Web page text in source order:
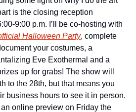
is the closing reception
9:00 p.m. I’ll be co-hosting with
Halloween Party, complete
your costumes, a
Eve Exothermal and a
up for grabs! The show will
to the 28th, but that means you
business hours to see it in person.
online preview on Friday the